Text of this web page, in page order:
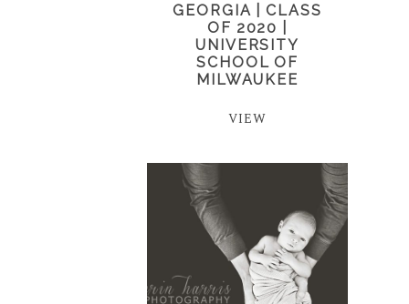
GEORGIA | CLASS
OF 2020 |
UNIVERSITY
SCHOOL OF
MILWAUKEE
VIEW